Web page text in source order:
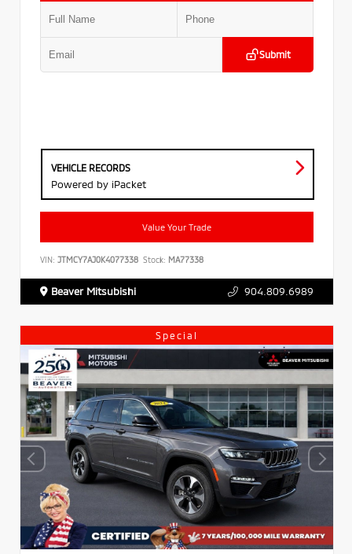
Submit
VEHICLE RECORDS
Powered by iPacket
Value Your Trade
VIN: JTMCY7AJ0K4077338 Stock: MA77338
Beaver Mitsubishi 904.809.6989
Special